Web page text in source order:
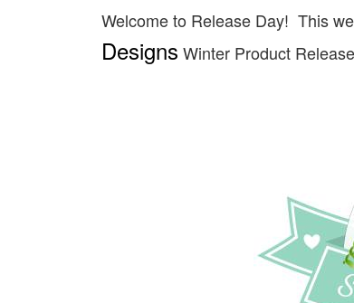
Welcome to Release Day! This
Designs Winter Product